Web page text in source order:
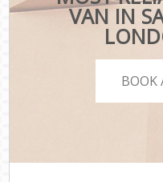
VAN IN
BOOK